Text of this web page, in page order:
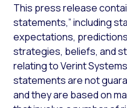
This press release
statements,” including
expectations,
strategies, beliefs, and
relating to Verint
statements are not
and they are based on